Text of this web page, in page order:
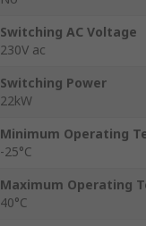
Switching AC Voltage
230V ac
Switching Power
22kW
Minimum Operating
-25°C
Maximum Operating
40°C